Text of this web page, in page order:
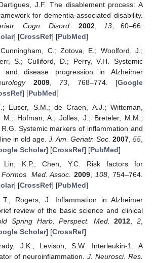
J.F. The disablement process: A
for dementia-associated disability.
Cogn. Disord.
2002, 13, 60–66.
] [CrossRef] [PubMed]
C.; Zotova, E.; Woolford, J.;
S.; Culliford, D.; Perry, V.H. Systemic
and disease progression in Alzheimer
2009, 73 , 768–774. [Google
] [PubMed]
Euser, S.M.; de Craen, A.J.; Witteman,
M.; Hofman, A.; Jolles, J.; Breteler, M.M.;
Systemic markers of inflammation and
in old age. J. Am. Geriatr. Soc. 2007,55,
Scholar] [CrossRef] [PubMed]
Lin, K.P.; Chen, Y.C. Risk factors for
Med. Assoc. 2009,108, 754–764.
] [CrossRef] [PubMed]
T.; Rogers, J. Inflammation in Alzheimer
review of the basic science and clinical
Spring Harb. Perspect. Med. 2012 ,2
Scholar] [CrossRef]
J.K.; Levison, S.W. Interleukin-1: A
of neuroinflammation. J. Neurosci. Res.